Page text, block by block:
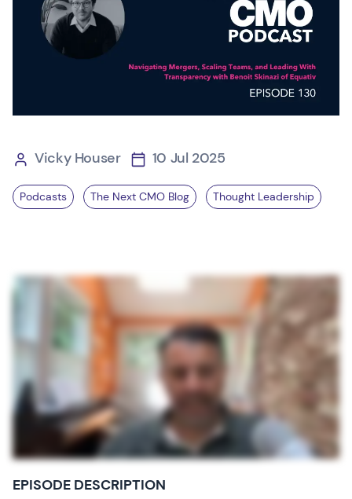
Vicky Houser 10 Jul 2025
Podcasts The Next CMO Blog Thought Leadership
EPISODE DESCRIPTION